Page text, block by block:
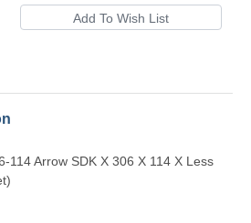
114 Arrow SDK X 306 X 114 X Less